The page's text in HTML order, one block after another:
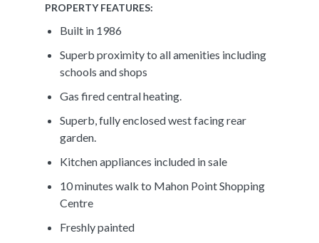
PROPERTY FEATURES:
Built in 1986
Superb proximity to all amenities including
schools and shops
Gas fired central heating.
Superb, fully enclosed west facing rear
garden.
Kitchen appliances included in sale
10 minutes walk to Mahon Point Shopping
Centre
Freshly painted